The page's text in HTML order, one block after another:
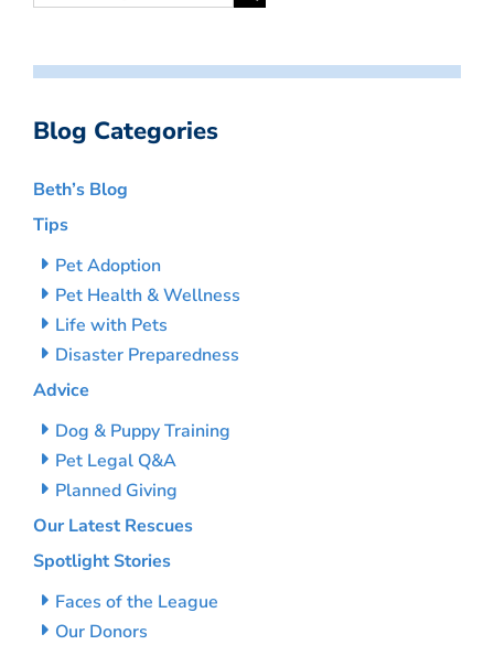
Blog Categories
Beth’s Blog
Tips
Pet Adoption
Pet Health & Wellness
Life with Pets
Disaster Preparedness
Advice
Dog & Puppy Training
Pet Legal Q&A
Planned Giving
Our Latest Rescues
Spotlight Stories
Faces of the League
Our Donors